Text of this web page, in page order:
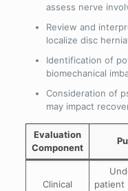
assess nerve
Review and
localize disc
Identification of
biomechanical
Consideration of
may impact
Evaluation
Component
Clinical
patient